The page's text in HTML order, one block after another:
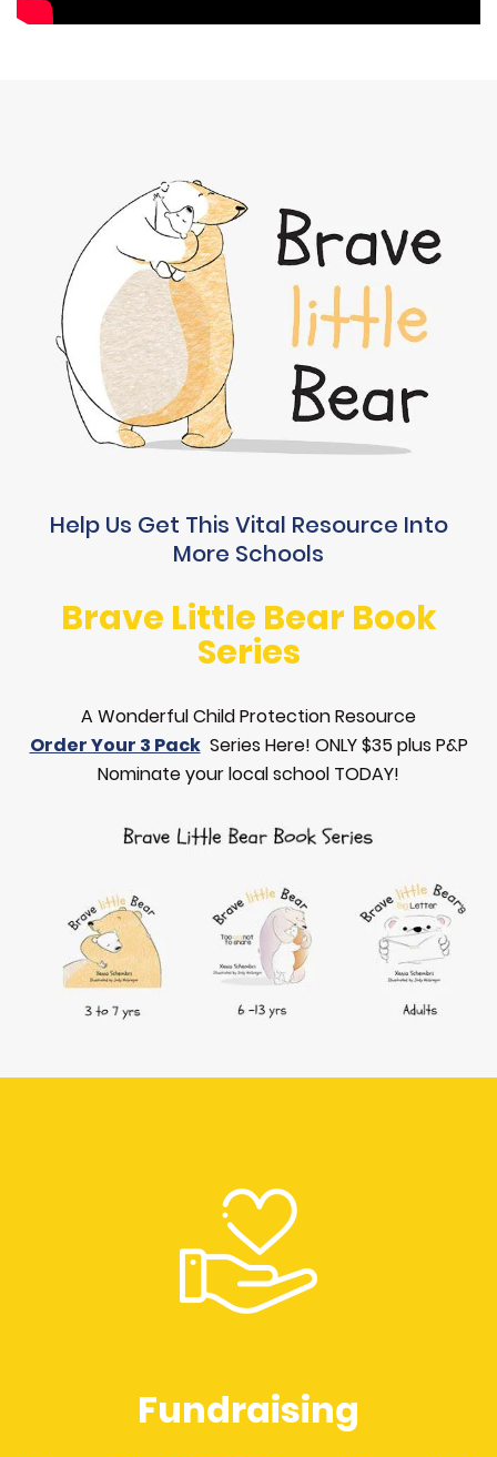
Help Us Get This Vital Resource Into
More Schools
Brave Little Bear Book
Series
A Wonderful Child Protection Resource
Order Your 3 PackSeries Here! ONLY $35 plus P&P
Nominate your local school TODAY!
Fundraising